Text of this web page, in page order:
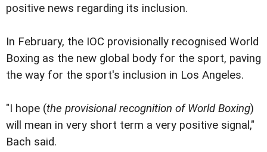
positive news regarding its inclusion.
In February, the IOC provisionally recognised World
Boxing as the new global body for the sport, paving
the way for the sport's inclusion in Los Angeles.
"I hope (the provisional recognition of World Boxing)
will mean in very short term a very positive signal,"
Bach said.